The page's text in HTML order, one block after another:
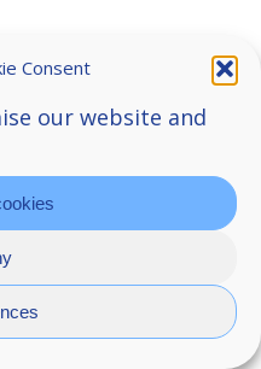
Consent
our website and